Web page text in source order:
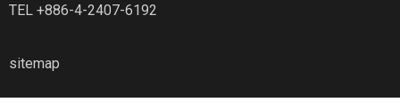
TEL +886-4-2407-6192
sitemap